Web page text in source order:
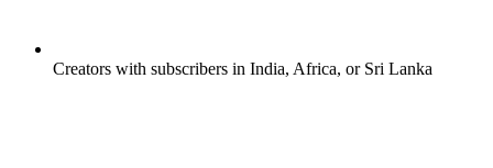
Creators with subscribers in India, Africa, or Sri Lanka